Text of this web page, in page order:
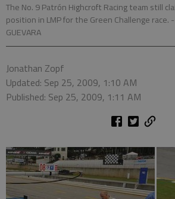
The No. 9 Patrón Highcroft Racing team still
position in LMP for the Green Challenge race.
GUEVARA
Jonathan Zopf
Updated: Sep 25, 2009, 1:10 AM
Published: Sep 25, 2009, 1:11 AM